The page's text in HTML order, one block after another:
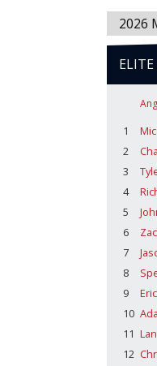
2026
ELITE
1
2
3
4
5
6
7
8
9
10
11
12